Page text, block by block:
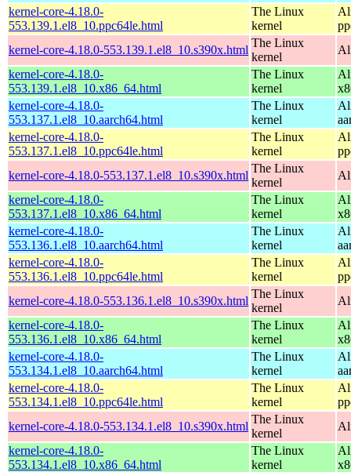
kernel-core-4.18.0-
553.139.1.el8_10.ppc64le.html
The Linux
kernel
kernel-core-4.18.0-553.139.1.el8_10.s390x.html
The Linux
kernel
kernel-core-4.18.0-
553.139.1.el8_10.x86_64.html
The Linux
kernel
kernel-core-4.18.0-
553.137.1.el8_10.aarch64.html
The Linux
kernel
kernel-core-4.18.0-
553.137.1.el8_10.ppc64le.html
The Linux
kernel
kernel-core-4.18.0-553.137.1.el8_10.s390x.html
The Linux
kernel
kernel-core-4.18.0-
553.137.1.el8_10.x86_64.html
The Linux
kernel
kernel-core-4.18.0-
553.136.1.el8_10.aarch64.html
The Linux
kernel
kernel-core-4.18.0-
553.136.1.el8_10.ppc64le.html
The Linux
kernel
kernel-core-4.18.0-553.136.1.el8_10.s390x.html
The Linux
kernel
kernel-core-4.18.0-
553.136.1.el8_10.x86_64.html
The Linux
kernel
kernel-core-4.18.0-
553.134.1.el8_10.aarch64.html
The Linux
kernel
kernel-core-4.18.0-
553.134.1.el8_10.ppc64le.html
The Linux
kernel
kernel-core-4.18.0-553.134.1.el8_10.s390x.html
The Linux
kernel
kernel-core-4.18.0-
553.134.1.el8_10.x86_64.html
The Linux
kernel